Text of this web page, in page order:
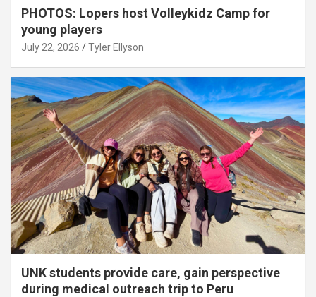
PHOTOS: Lopers host Volleykidz Camp for
young players
July 22, 2026 Tyler Ellyson
UNK students provide care, gain perspective
during medical outreach trip to Peru